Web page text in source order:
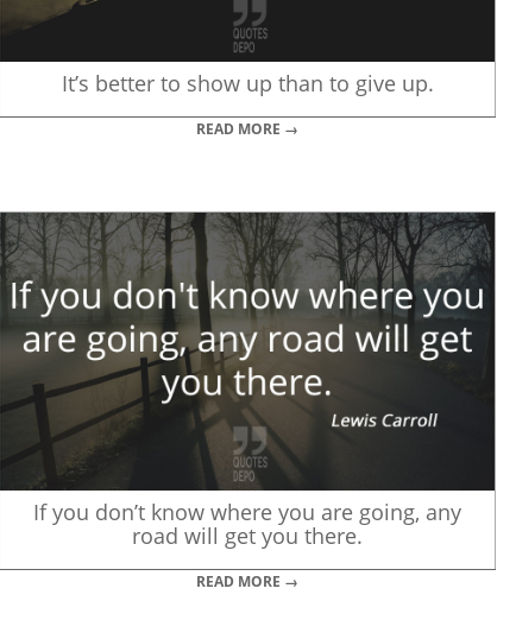
It’s better to show up than to give up.
READ MORE →
If you don’t know where you are going, any
road will get you there.
READ MORE →